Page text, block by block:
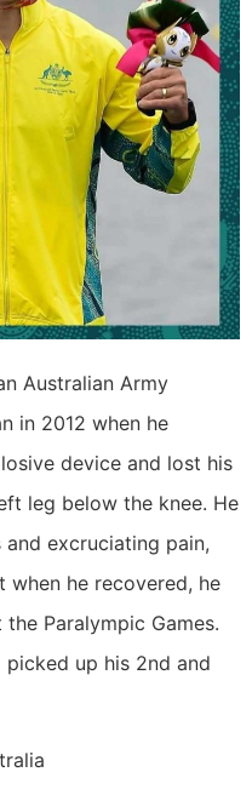
Australian Army
in 2012 when he
device and lost his
leg below the knee. He
excruciating pain,
he recovered, he
Paralympic Games.
picked up his 2nd and